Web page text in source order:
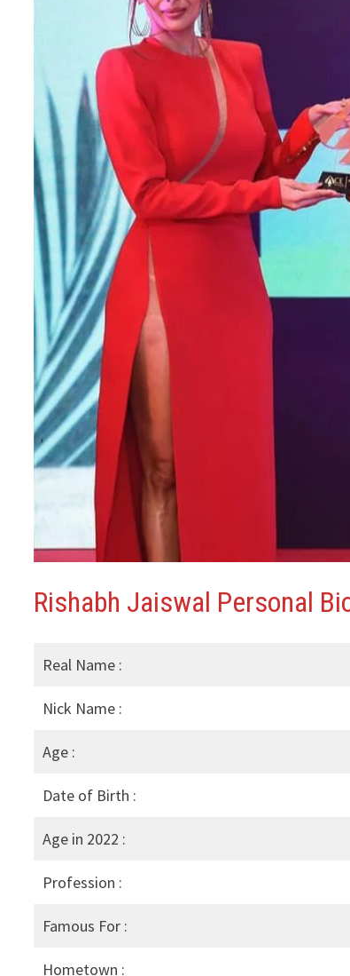
Rishabh Jaiswal Personal
Real Name :
Nick Name :
Age :
Date of Birth :
Age in 2022 :
Profession :
Famous For :
Hometown :